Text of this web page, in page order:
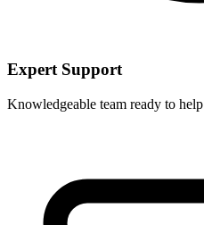
Expert Support
Knowledgeable team ready to help